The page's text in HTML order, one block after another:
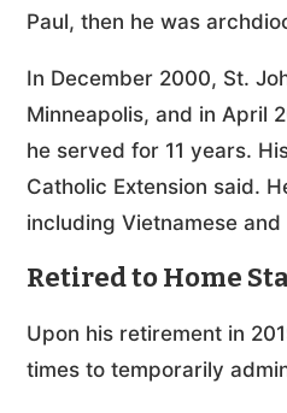
Paul, then he was
In December 2000, St.
Minneapolis, and in April
he served for 11 years.
Catholic Extension said.
including Vietnamese
Retired to Home
Upon his retirement in
times to temporarily